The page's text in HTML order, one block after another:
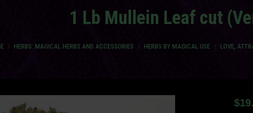
1 Lb Mullein Leaf cut
HERBS: MAGICAL HERBS AND ACCESSORIES HERBS BY MAGICAL USE LOVE,
$